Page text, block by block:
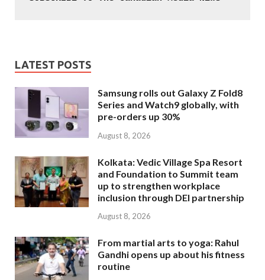
LATEST POSTS
Samsung rolls out Galaxy Z Fold8
Series and Watch9 globally, with
pre-orders up 30%
August 8, 2026
Kolkata: Vedic Village Spa Resort
and Foundation to Summit team
up to strengthen workplace
inclusion through DEI partnership
August 8, 2026
From martial arts to yoga: Rahul
Gandhi opens up about his fitness
routine